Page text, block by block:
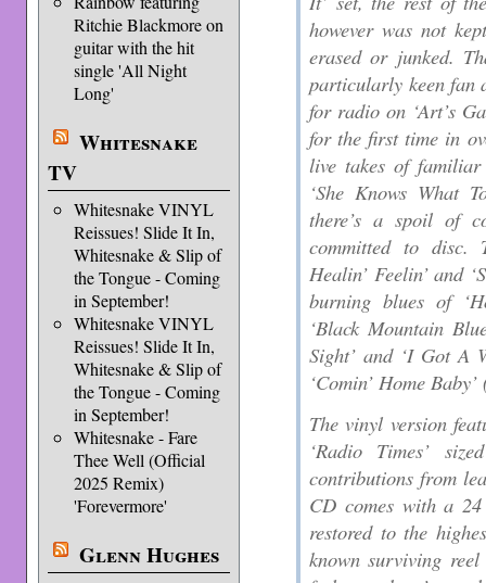
Ritchie Blackmore on
guitar with the hit
single 'All Night
Long'
Whitesnake
TV
Whitesnake VINYL
Reissues! Slide It In,
Whitesnake & Slip of
the Tongue - Coming
in September!
Whitesnake VINYL
Reissues! Slide It In,
Whitesnake & Slip of
the Tongue - Coming
in September!
Whitesnake - Fare
Thee Well (Official
2025 Remix)
'Forevermore'
Glenn Hughes
however was not
erased or junked.
particularly keen fan
for radio on ‘Art’s
for the first time in
live takes of familiar
‘She Knows What
there’s a spoil of
committed to disc.
Healin’ Feelin’ and
burning blues of
‘Black Mountain
Sight’ and ‘I Got A
‘Comin’ Home
The vinyl version
‘Radio Times’
contributions from
CD comes with a
restored to the
known surviving reel